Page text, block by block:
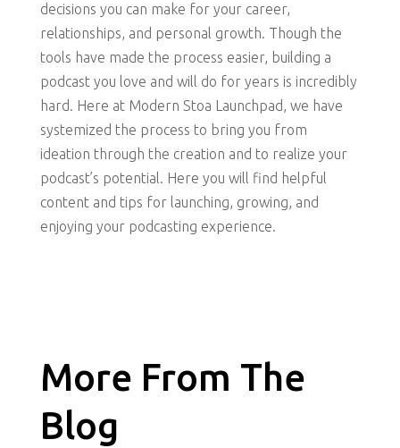
decisions you can make for your career,
relationships, and personal growth. Though the
tools have made the process easier, building a
podcast you love and will do for years is incredibly
hard. Here at Modern Stoa Launchpad, we have
systemized the process to bring you from
ideation through the creation and to realize your
podcast’s potential. Here you will find helpful
content and tips for launching, growing, and
enjoying your podcasting experience.
More From The
Blog